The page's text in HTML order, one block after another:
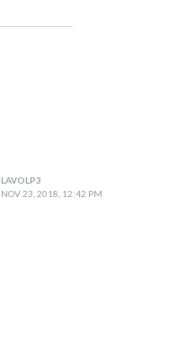
LAVOLP3
NOV 23, 2018, 12:42 PM